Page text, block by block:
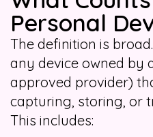
Personal
The definition is
any device owned by
approved provider)
capturing, storing, or
This includes: